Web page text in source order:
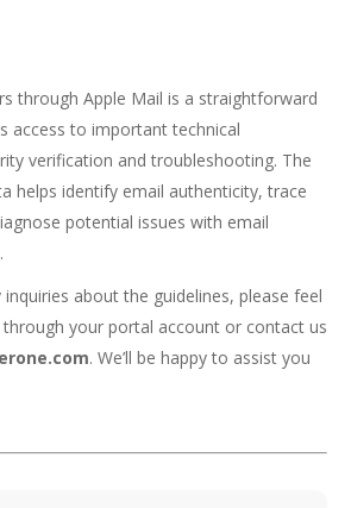
through Apple Mail is a straightforward
access to important technical
verification and troubleshooting. The
helps identify email authenticity, trace
potential issues with email
inquiries about the guidelines, please feel
your portal account or contact us
. We’ll be happy to assist you